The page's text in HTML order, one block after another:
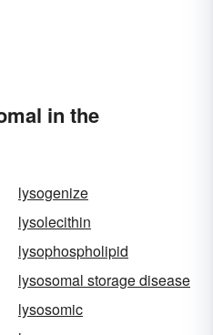
in the
lysogenize
lysolecithin
lysophospholipid
lysosomal storage disease
lysosomic